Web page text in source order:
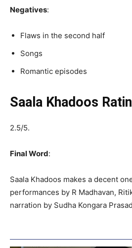
Negatives:
Flaws in the second half
Songs
Romantic episodes
Saala Khadoos
2.5/5.
Final Word:
Saala Khadoos makes a decent
performances by R Madhavan,
narration by Sudha Kongara